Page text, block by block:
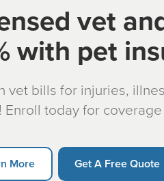
vet
with pet
vet bills for injuries,
Enroll today for
More Get A Free Quote